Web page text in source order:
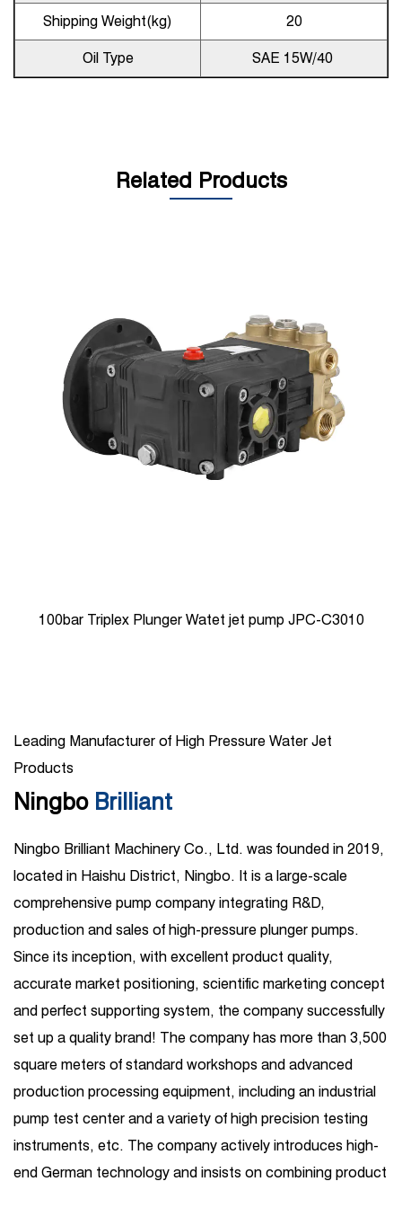
Shipping Weight(kg) 20
Oil Type SAE 15W/40
Related Products
100bar Triplex Plunger Watet jet pump JPC-C3010
Leading Manufacturer of High Pressure Water Jet
Products
Ningbo Brilliant
Ningbo Brilliant Machinery Co., Ltd. was founded in 2019,
located in Haishu District, Ningbo. It is a large-scale
comprehensive pump company integrating R&D,
production and sales of high-pressure plunger pumps.
Since its inception, with excellent product quality,
accurate market positioning, scientific marketing concept
and perfect supporting system, the company successfully
set up a quality brand! The company has more than 3,500
square meters of standard workshops and advanced
production processing equipment, including an industrial
pump test center and a variety of high precision testing
instruments, etc. The company actively introduces high-
end German technology and insists on combining product